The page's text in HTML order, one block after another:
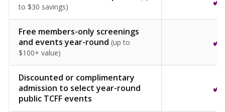
to $30 savings)
Free members-only screenings
and events year-round (up to
$100+ value)
✓
Discounted or complimentary
admission to select year-round
public TCFF events
✓